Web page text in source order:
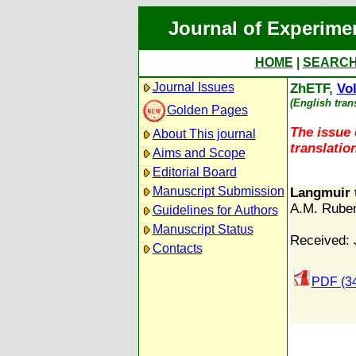
Journal of
HOME
Journal Issues
Golden Pages
About This journal
Aims and Scope
Editorial Board
Manuscript Submission
Guidelines for Authors
Manuscript Status
Contacts
ZhETF,
(English
The
Langmuir
A.M.
Received:
PDF